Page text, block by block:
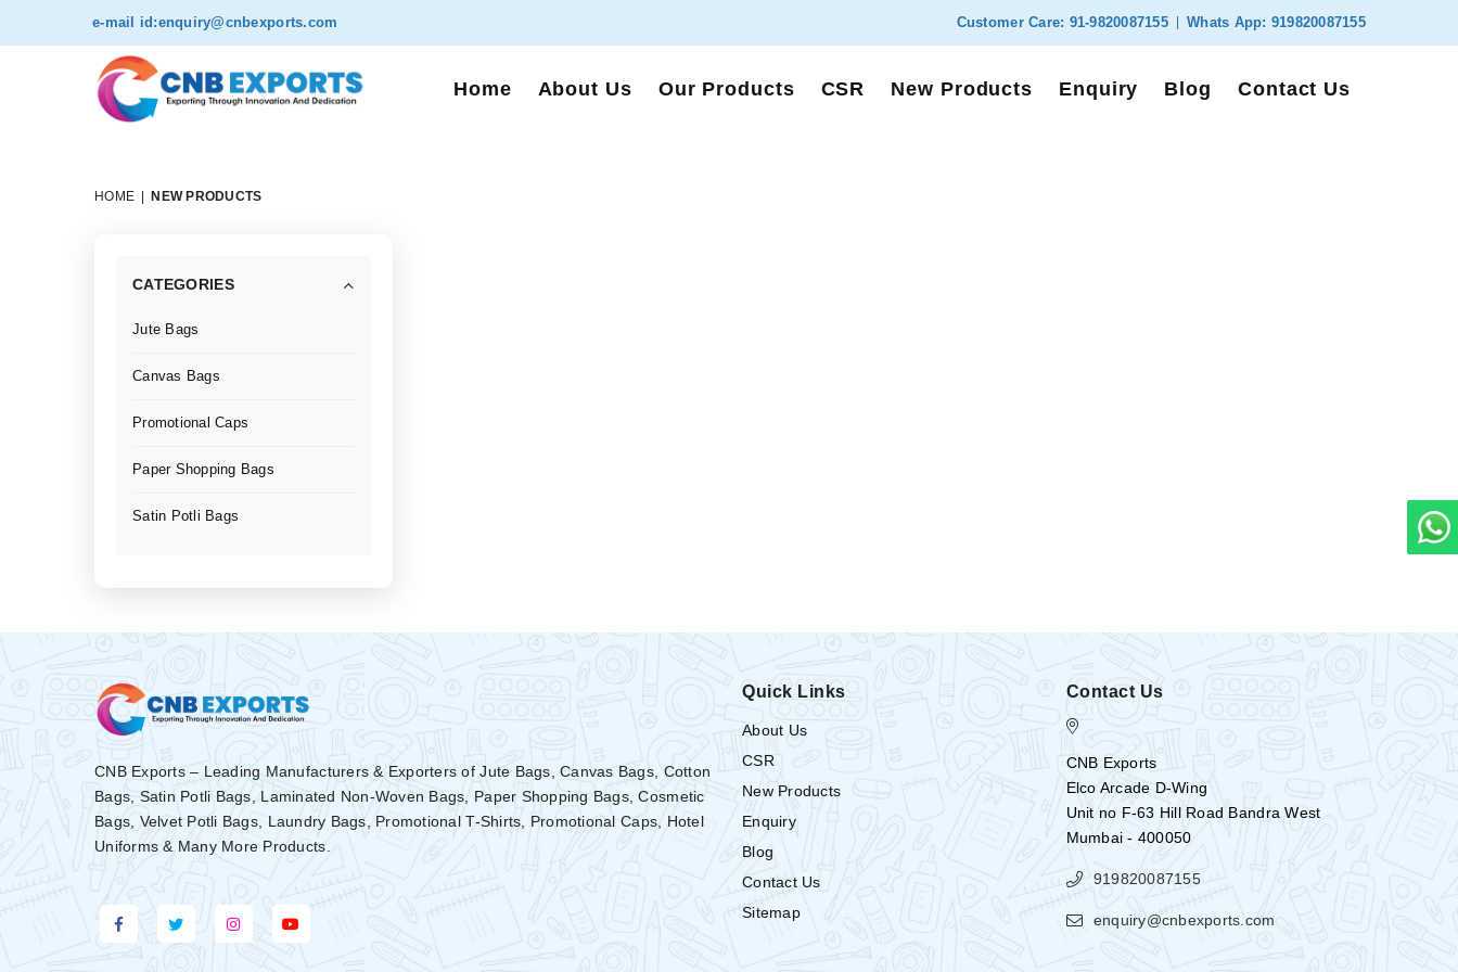
e-mail id:enquiry@cnbexports.com Customer Care: 91-9820087155 Whats App: 919820087155
Home About Us Our Products CSR New Products Enquiry Blog Contact Us
HOME NEW PRODUCTS
CATEGORIES
Jute Bags
Canvas Bags
Promotional Caps
Paper Shopping Bags
Satin Potli Bags
CNB Exports – Leading Manufacturers & Exporters of Jute Bags, Canvas Bags, Cotton
Bags, Satin Potli Bags, Laminated Non-Woven Bags, Paper Shopping Bags, Cosmetic
Bags, Velvet Potli Bags, Laundry Bags, Promotional T-Shirts, Promotional Caps, Hotel
Uniforms & Many More Products.
Quick Links
About Us
CSR
New Products
Enquiry
Blog
Contact Us
Sitemap
Contact Us
CNB Exports
Elco Arcade D-Wing
Unit no F-63 Hill Road Bandra West
Mumbai - 400050
919820087155
enquiry@cnbexports.com